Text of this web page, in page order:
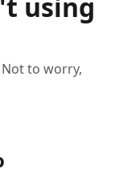
to worry,